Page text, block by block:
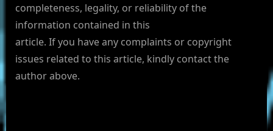
completeness, legality, or reliability of the
information contained in this
article. If you have any complaints or copyright
issues related to this article, kindly contact the
author above.